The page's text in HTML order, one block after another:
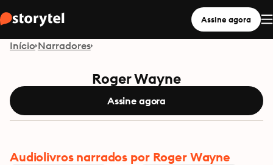
Assine agora
Início Narradores
Roger Wayne
Assine agora
Audiolivros narrados por Roger Wayne